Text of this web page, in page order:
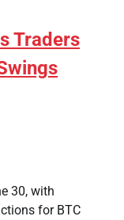
Traders
30, with
for BTC